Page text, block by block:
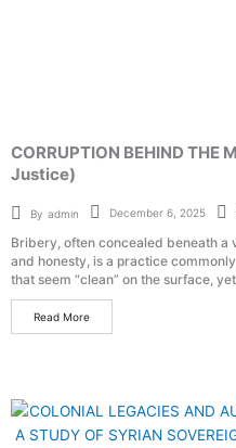
CORRUPTION BEHIND THE
Justice)
By admin December 6, 2025
Bribery, often concealed beneath a
and honesty, is a practice
that seem “clean” on the surface,
Read More